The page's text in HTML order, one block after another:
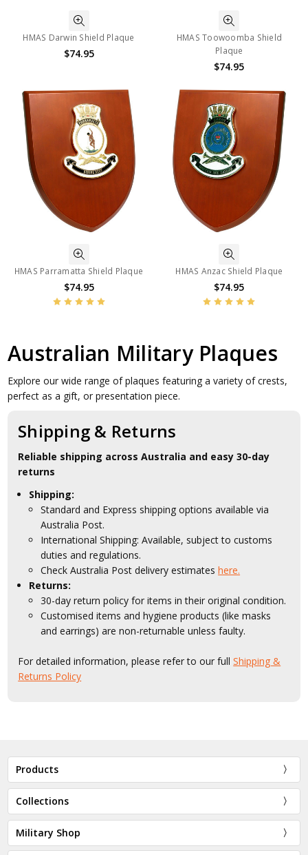
HMAS Darwin Shield Plaque
$74.95
HMAS Toowoomba Shield
Plaque
$74.95
HMAS Parramatta Shield Plaque
$74.95
HMAS Anzac Shield Plaque
$74.95
Australian Military Plaques
Explore our wide range of plaques featuring a variety of crests,
perfect as a gift, or presentation piece.
Shipping & Returns
Reliable shipping across Australia and easy 30-day
returns
Shipping:
Standard and Express shipping options available via
Australia Post.
International Shipping: Available, subject to customs
duties and regulations.
Check Australia Post delivery estimateshere.
Returns:
30-day return policy for items in their original condition.
Customised items and hygiene products (like masks
and earrings) are non-returnable unless faulty.
For detailed information, please refer to our fullShipping &
Returns Policy
Products
Collections
Military Shop